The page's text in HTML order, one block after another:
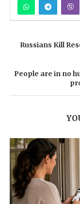
Russians Kill
People are in no